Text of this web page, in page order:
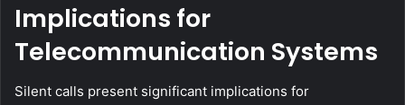
Implications for
Telecommunication Systems
Silent calls present significant implications for